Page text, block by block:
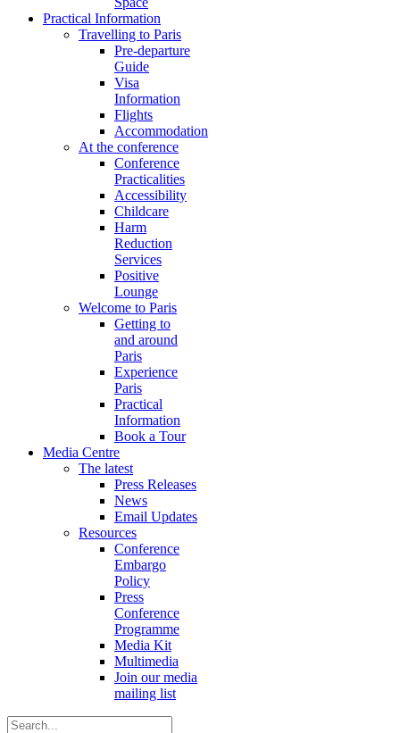
Practical Information
Travelling to Paris
Pre-departure
Guide
Visa
Information
Flights
Accommodation
At the conference
Conference
Practicalities
Accessibility
Childcare
Harm
Reduction
Services
Positive
Lounge
Welcome to Paris
Getting to
and around
Paris
Experience
Paris
Practical
Information
Book a Tour
Media Centre
The latest
Press Releases
News
Email Updates
Resources
Conference
Embargo
Policy
Press
Conference
Programme
Media Kit
Multimedia
Join our media
mailing list